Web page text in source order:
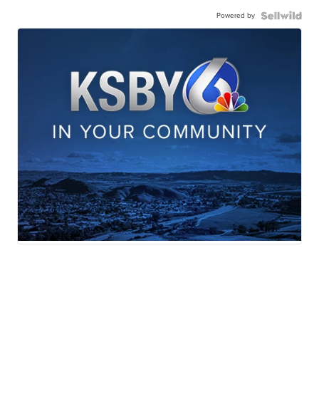
Powered by